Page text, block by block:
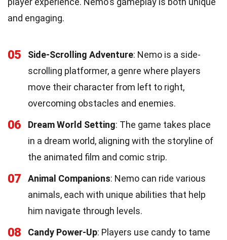
and engaging.
05 Side-Scrolling Adventure: Nemo is a side-
scrolling platformer, a genre where players
move their character from left to right,
overcoming obstacles and enemies.
06 Dream World Setting: The game takes place
in a dream world, aligning with the storyline of
the animated film and comic strip.
07 Animal Companions: Nemo can ride various
animals, each with unique abilities that help
him navigate through levels.
08 Candy Power-Up: Players use candy to tame